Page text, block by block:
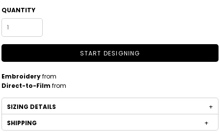
QUANTITY
START DESIGNING
Embroideryfrom
Direct-to-Film from
SIZING DETAILS
SHIPPING